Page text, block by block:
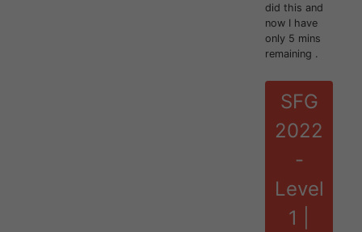
did this and
now I have
only 5 mins
remaining .
SFG
2022
-
Level
1 |